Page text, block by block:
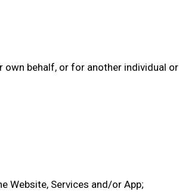
own behalf, or for another individual or
Website, Services and/or App;